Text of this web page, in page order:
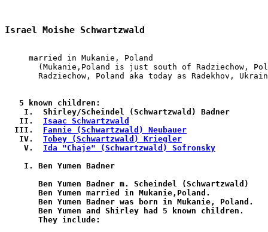
Israel Moishe Schwartzwald
     married in Mukanie, Poland
(Mukanie,Poland is just south of Radziechow,
Radziechow, Poland aka today as Radekhov,
   5 known children:
    I.  Shirley/Scheindel (Schwartzwald) Badner
   II.
Isaac Schwartzwald
  III.
Fannie (Schwartzwald) Neubauer
   IV.
Tobey (Schwartzwald) Kriegler
    V.
Ida "Chaje" (Schwartzwald) Sofronsky
    I. Ben Yumen Badner
       Ben Yumen Badner m. Scheindel (Schwartzwald)
       Ben Yumen married in Mukanie,Poland.
       Ben Yumen Badner was born in Mukanie, Poland.
       Ben Yumen and Shirley had 5 known children.
       They include: